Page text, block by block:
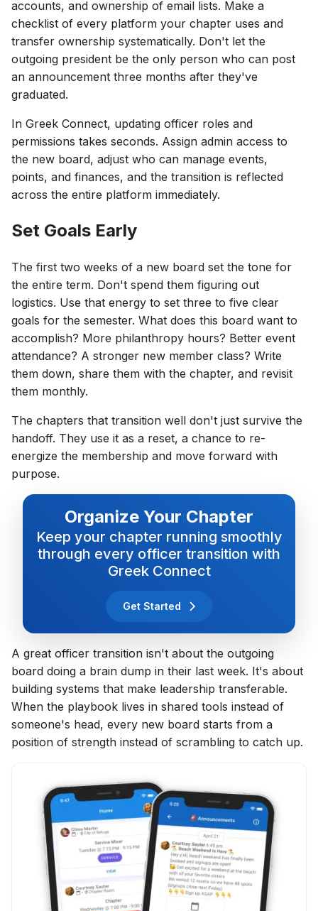
accounts, and ownership of email lists. Make a
checklist of every platform your chapter uses and
transfer ownership systematically. Don't let the
outgoing president be the only person who can post
an announcement three months after they've
graduated.
In Greek Connect, updating officer roles and
permissions takes seconds. Assign admin access to
the new board, adjust who can manage events,
points, and finances, and the transition is reflected
across the entire platform immediately.
Set Goals Early
The first two weeks of a new board set the tone for
the entire term. Don't spend them figuring out
logistics. Use that energy to set three to five clear
goals for the semester. What does this board want to
accomplish? More philanthropy hours? Better event
attendance? A stronger new member class? Write
them down, share them with the chapter, and revisit
them monthly.
The chapters that transition well don't just survive the
handoff. They use it as a reset, a chance to re-
energize the membership and move forward with
purpose.
Organize Your Chapter
Keep your chapter running smoothly
through every officer transition with
Greek Connect
Get Started
A great officer transition isn't about the outgoing
board doing a brain dump in their last week. It's about
building systems that make leadership transferable.
When the playbook lives in shared tools instead of
someone's head, every new board starts from a
position of strength instead of scrambling to catch up.